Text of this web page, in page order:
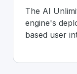
The AI
engine's
based user